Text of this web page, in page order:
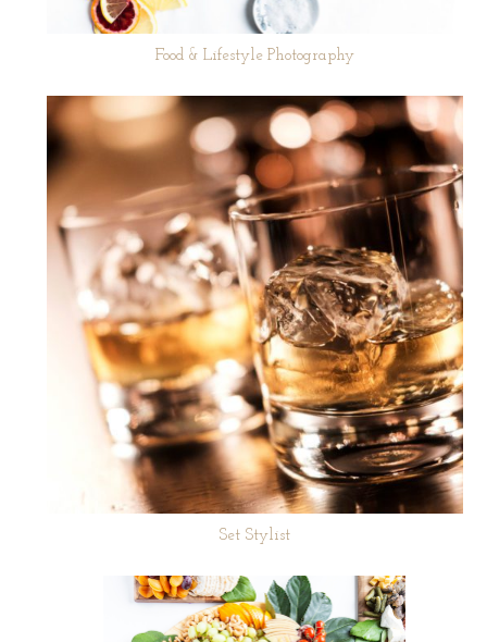
Food & Lifestyle Photography
Set Stylist